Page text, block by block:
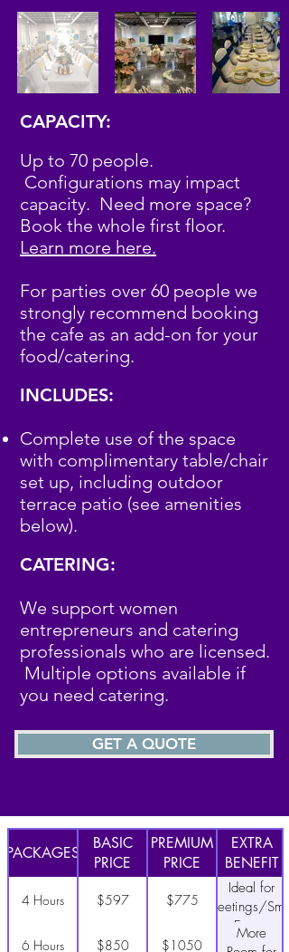
CAPACITY:
Up to 70 people.
Configurations may impact
capacity. Need more space?
Book the whole first floor.
Learn more here.
For parties over 60 people we
strongly recommend booking
the cafe as an add-on for your
food/catering.
INCLUDES:
Complete use of the space
with complimentary table/chair
set up, including outdoor
terrace patio (see amenities
below).
CATERING:
We support women
entrepreneurs and catering
professionals who are licensed.
Multiple options available if
you need catering.
GET A QUOTE
PACKAGES
BASIC
PRICE
PREMIUM
PRICE
EXTRA
BENEFIT
4 Hours $597 $775
Ideal for
Meetings/Small
Events
6 Hours $850 $1050
More